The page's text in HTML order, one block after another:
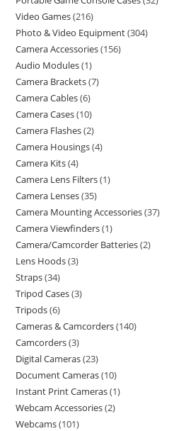
Video Games 216
Photo & Video Equipment 304
Camera Accessories 156
Audio Modules 1
Camera Brackets 7
Camera Cables 6
Camera Cases 10
Camera Flashes 2
Camera Housings 4
Camera Kits 4
Camera Lens Filters 1
Camera Lenses 35
Camera Mounting Accessories 37
Camera Viewfinders 1
Camera/Camcorder Batteries 2
Lens Hoods 3
Straps 34
Tripod Cases 3
Tripods 6
Cameras & Camcorders 140
Camcorders 3
Digital Cameras 23
Document Cameras 10
Instant Print Cameras 1
Webcam Accessories 2
Webcams 101